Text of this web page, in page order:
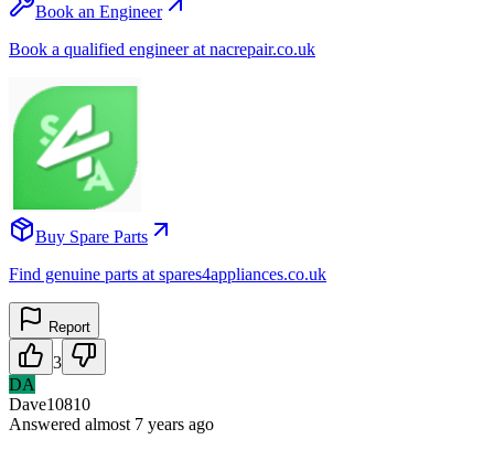
Book an Engineer
Book a qualified engineer at nacrepair.co.uk
Buy Spare Parts
Find genuine parts at spares4appliances.co.uk
Report
3
DA
Dave10810
Answered almost 7 years ago